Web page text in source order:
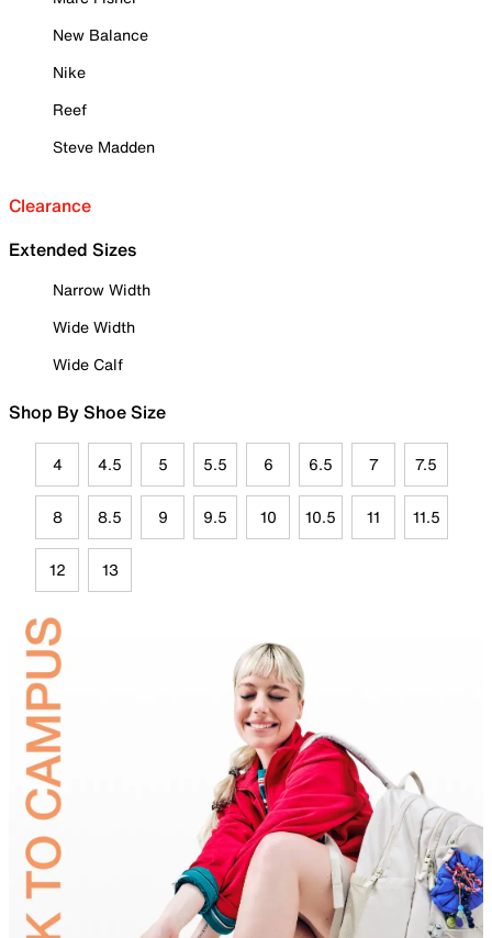
New Balance
Nike
Reef
Steve Madden
Clearance
Extended Sizes
Narrow Width
Wide Width
Wide Calf
Shop By Shoe Size
4 4.5 5 5.5 6 6.5 7 7.5
8 8.5 9 9.5 10 10.5 11 11.5
12 13